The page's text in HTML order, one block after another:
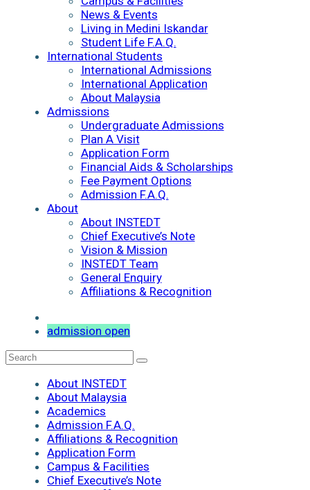
News & Events
Living in Medini Iskandar
Student Life F.A.Q.
International Students
International Admissions
International Application
About Malaysia
Admissions
Undergraduate Admissions
Plan A Visit
Application Form
Financial Aids & Scholarships
Fee Payment Options
Admission F.A.Q.
About
About INSTEDT
Chief Executive’s Note
Vision & Mission
INSTEDT Team
General Enquiry
Affiliations & Recognition
admission open
About INSTEDT
About Malaysia
Academics
Admission F.A.Q.
Affiliations & Recognition
Application Form
Campus & Facilities
Chief Executive’s Note